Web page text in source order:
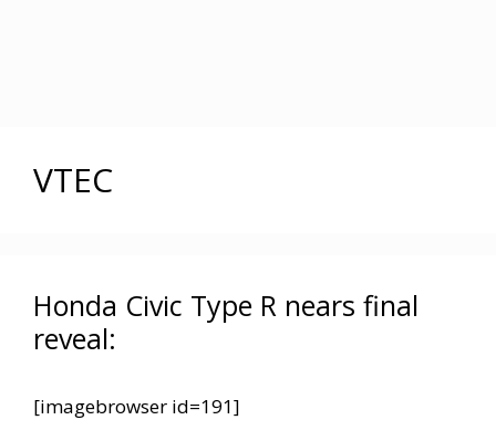
VTEC
Honda Civic Type R nears final
reveal:
[imagebrowser id=191]